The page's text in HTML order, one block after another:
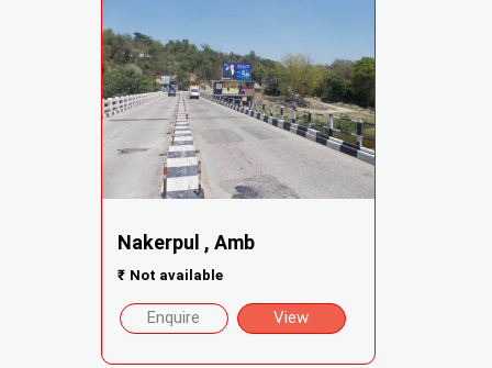
Nakerpul , Amb
₹ Not available
Enquire View